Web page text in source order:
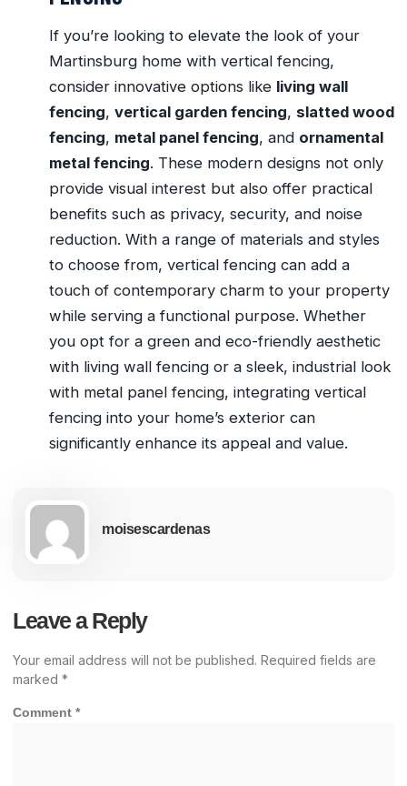
If you’re looking to elevate the look of your
Martinsburg home with vertical fencing,
consider innovative options like living wall
fencing, vertical garden fencing, slatted wood
fencing, metal panel fencing, and ornamental
metal fencing. These modern designs not only
provide visual interest but also offer practical
benefits such as privacy, security, and noise
reduction. With a range of materials and styles
to choose from, vertical fencing can add a
touch of contemporary charm to your property
while serving a functional purpose. Whether
you opt for a green and eco-friendly aesthetic
with living wall fencing or a sleek, industrial look
with metal panel fencing, integrating vertical
fencing into your home’s exterior can
significantly enhance its appeal and value.
moisescardenas
Leave a Reply
Your email address will not be published. Required fields are
marked *
Comment *